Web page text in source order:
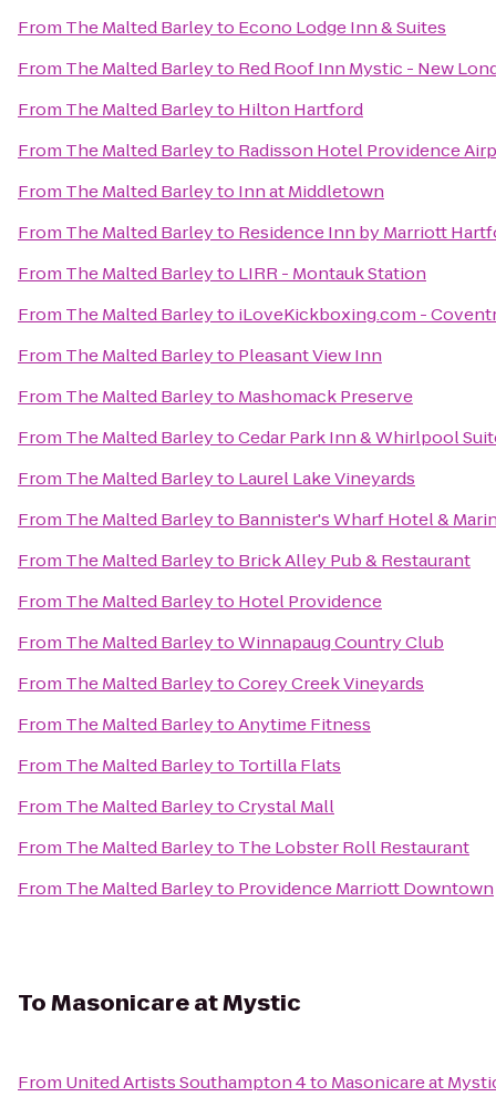
From The Malted Barleyto Econo Lodge Inn & Suites
From The Malted Barleyto Red Roof Inn Mystic - New
From The Malted Barleyto Hilton Hartford
From The Malted Barleyto Radisson Hotel Providence
From The Malted Barleyto Inn at Middletown
From The Malted Barleyto Residence Inn by Marriott
From The Malted Barleyto LIRR - Montauk Station
From The Malted Barleyto iLoveKickboxing.com -
From The Malted Barleyto Pleasant View Inn
From The Malted Barleyto Mashomack Preserve
From The Malted BarleytoCedar Park Inn & Whirlpool
From The Malted Barleyto Laurel Lake Vineyards
From The Malted Barleyto Bannister's Wharf Hotel &
From The Malted Barleyto Brick Alley Pub & Restaurant
From The Malted Barleyto Hotel Providence
From The Malted BarleytoWinnapaug Country Club
From The Malted BarleytoCorey Creek Vineyards
From The Malted BarleytoAnytime Fitness
From The Malted Barleyto Tortilla Flats
From The Malted BarleytoCrystal Mall
From The Malted Barleyto The Lobster Roll Restaurant
From The Malted Barleyto Providence Marriott Downtown
ToMasonicare at Mystic
From United Artists Southampton 4to Masonicare at